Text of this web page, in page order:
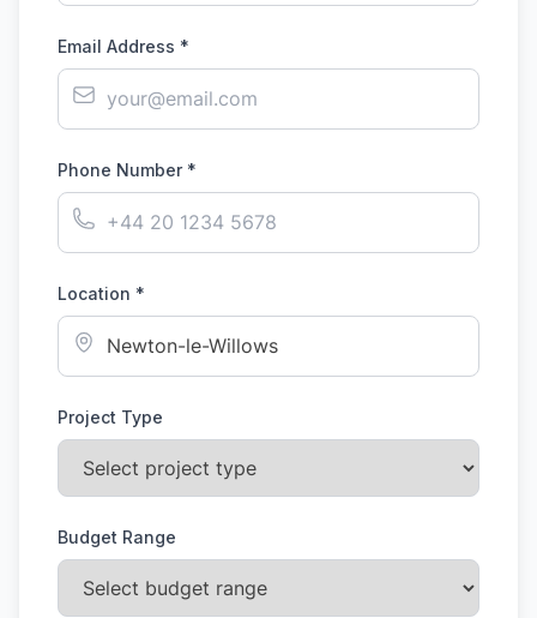
Email Address *
Phone Number *
Location *
Project Type
Budget Range